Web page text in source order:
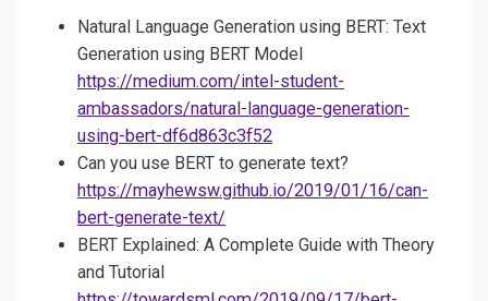
Natural Language Generation using BERT: Text
Generation using BERT Model
https://medium.com/intel-student-
ambassadors/natural-language-generation-
using-bert-df6d863c3f52
Can you use BERT to generate text?
https://mayhewsw.github.io/2019/01/16/can-
bert-generate-text/
BERT Explained: A Complete Guide with Theory
and Tutorial